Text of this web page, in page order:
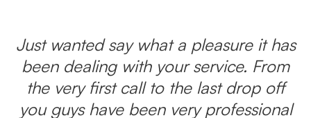
Just wanted say what a pleasure it has
been dealing with your service. From
the very first call to the last drop off
you guys have been very professional